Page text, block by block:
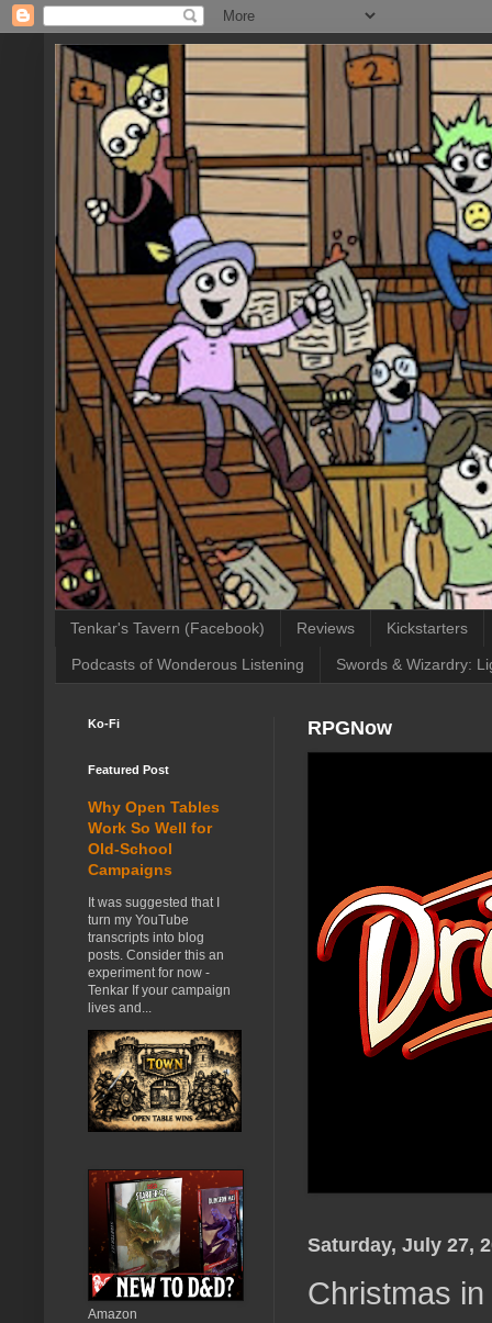
Tenkar's Tavern (Facebook) Reviews Kickstarters
Podcasts of Wonderous Listening Swords & Wizardry:
RPGNow
Saturday, July 27,
Christmas
Ko-Fi
Featured Post
Why Open Tables
Work So Well for
Old-School
Campaigns
It was suggested that I
turn my YouTube
transcripts into blog
posts. Consider this an
experiment for now -
Tenkar If your campaign
lives and...
Amazon